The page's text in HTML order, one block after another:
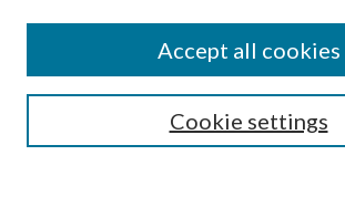
SEARCH
Cookie settings
Accept all cookies